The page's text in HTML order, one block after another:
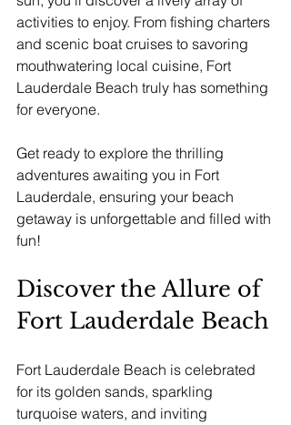
activities to enjoy. From fishing charters
and scenic boat cruises to savoring
mouthwatering local cuisine, Fort
Lauderdale Beach truly has something
for everyone.
Get ready to explore the thrilling
adventures awaiting you in Fort
Lauderdale, ensuring your beach
getaway is unforgettable and filled with
fun!
Discover the Allure of
Fort Lauderdale Beach
Fort Lauderdale Beach is celebrated
for its golden sands, sparkling
turquoise waters, and inviting